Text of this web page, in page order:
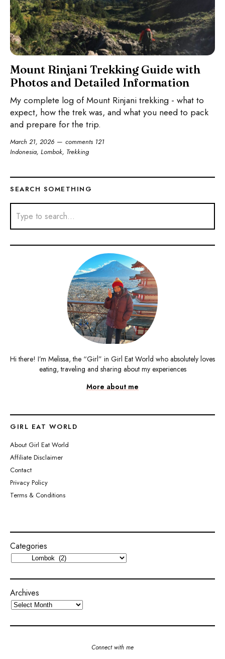
Mount Rinjani Trekking Guide with
Photos and Detailed Information
My complete log of Mount Rinjani trekking - what to
expect, how the trek was, and what you need to pack
and prepare for the trip.
March 21, 2026
comments 121
Indonesia, Lombok, Trekking
SEARCH SOMETHING
Hi there! I’m Melissa, the “Girl” in Girl Eat World who absolutely loves
eating, traveling and sharing about my experiences
More about me
GIRL EAT WORLD
About Girl Eat World
Affiliate Disclaimer
Contact
Privacy Policy
Terms & Conditions
Categories
Archives
Connect with me